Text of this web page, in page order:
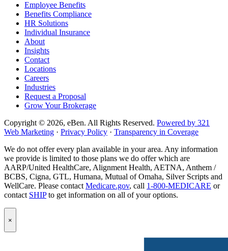
page
LinkedIn
page
company
Instagram
page
Employee Benefits
Benefits Compliance
HR Solutions
Individual Insurance
About
Insights
Contact
Locations
Careers
Industries
Request a Proposal
Grow Your Brokerage
Copyright © 2026, eBen. All Rights Reserved. Powered by 321
Web Marketing · Privacy Policy · Transparency in Coverage
We do not offer every plan available in your area. Any information
we provide is limited to those plans we do offer which are
AARP/United HealthCare, Alignment Health, AETNA, Anthem /
BCBS, Cigna, GTL, Humana, Mutual of Omaha, Silver Scripts and
WellCare. Please contact Medicare.gov, call 1-800-MEDICARE or
contact SHIPto get information on all of your options.
Popup
Modal:
eBen
×